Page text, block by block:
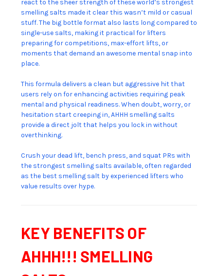
react to the sheer strength of these world’s strongest
smelling salts made it clear this wasn’t mild or casual
stuff. The big bottle format also lasts long compared to
single-use salts, making it practical for lifters
preparing for competitions, max-effort lifts, or
moments that demand an awesome mental snap into
place.
This formula delivers a clean but aggressive hit that
users rely on for enhancing activities requiring peak
mental and physical readiness. When doubt, worry, or
hesitation start creeping in, AHHH smelling salts
provide a direct jolt that helps you lock in without
overthinking.
Crush your dead lift, bench press, and squat PRs with
the strongest smelling salts available, often regarded
as the best smelling salt by experienced lifters who
value results over hype.
KEY BENEFITS OF
AHHH!!! SMELLING